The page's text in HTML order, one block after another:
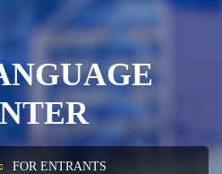
FOR ENTRANTS